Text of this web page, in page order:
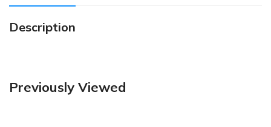
Description
Previously Viewed